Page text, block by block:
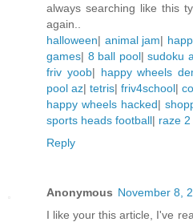
always searching like this
again..
halloween| animal jam|
games| 8 ball pool|sudoku
friv yoob| happy wheels
pool az| tetris| friv4school|
happy wheels hacked|
sports heads football| raze 2
Reply
Anonymous November 8,
I like your this article, I've